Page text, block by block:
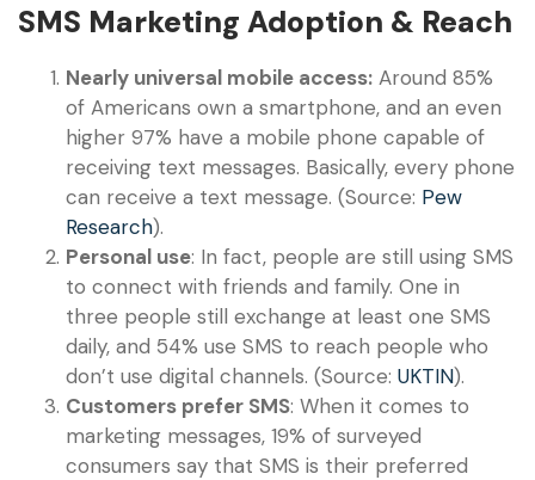
SMS Marketing Adoption & Reach
Nearly universal mobile access: Around 85%
of Americans own a smartphone, and an even
higher 97% have a mobile phone capable of
receiving text messages. Basically, every phone
can receive a text message. (Source: Pew
Research).
Personal use: In fact, people are still using SMS
to connect with friends and family. One in
three people still exchange at least one SMS
daily, and 54% use SMS to reach people who
don’t use digital channels. (Source: UKTIN).
Customers prefer SMS: When it comes to
marketing messages, 19% of surveyed
consumers say that SMS is their preferred